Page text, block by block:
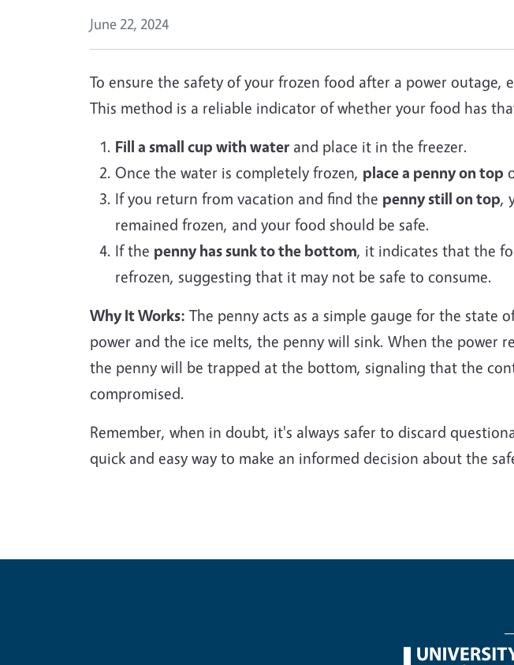
June 22, 2024
To ensure the safety of your frozen food after a power outage,
This method is a reliable indicator of whether your food has
Fill a small cup with water and place it in the freezer.
Once the water is completely frozen, place a penny on top
If you return from vacation and find the penny still on top,
remained frozen, and your food should be safe.
If the penny has sunk to the bottom, it indicates that the
refrozen, suggesting that it may not be safe to consume.
Why It Works: The penny acts as a simple gauge for the state
power and the ice melts, the penny will sink. When the power
the penny will be trapped at the bottom, signaling that the
compromised.
Remember, when in doubt, it's always safer to discard
quick and easy way to make an informed decision about the